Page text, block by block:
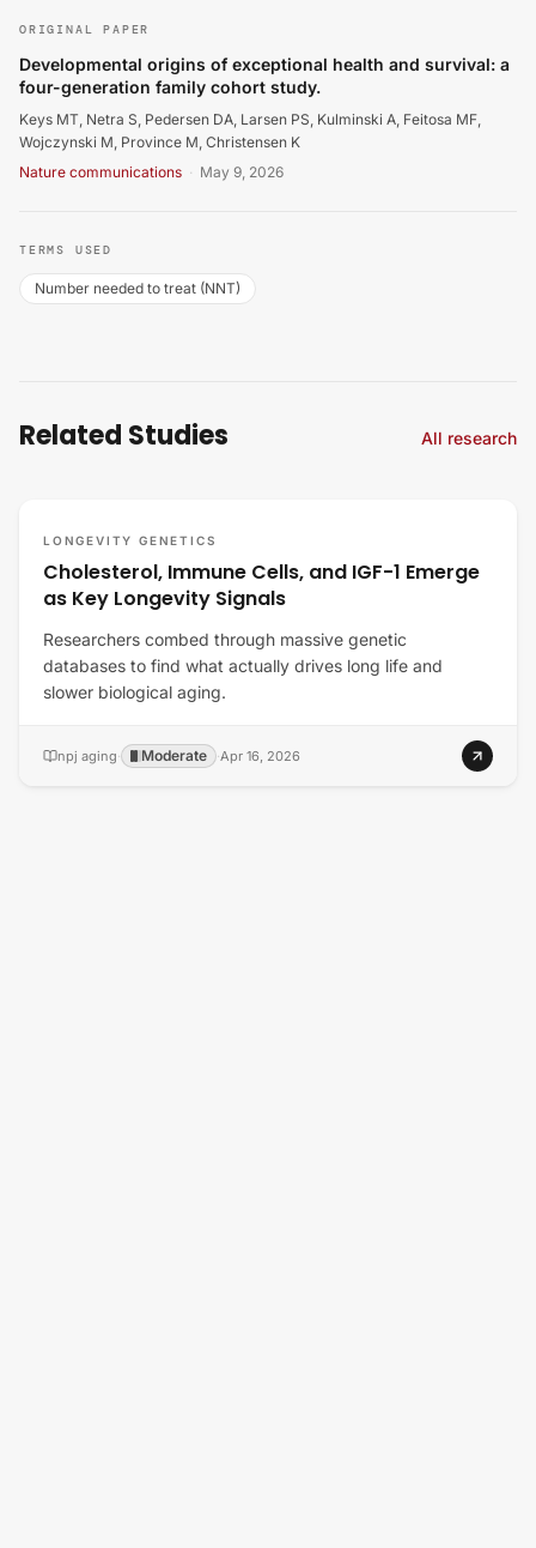
ORIGINAL PAPER
Developmental origins of exceptional health and survival: a
four-generation family cohort study.
Keys MT, Netra S, Pedersen DA, Larsen PS, Kulminski A, Feitosa MF,
Wojczynski M, Province M, Christensen K
Nature communications · May 9, 2026
TERMS USED
Number needed to treat (NNT)
Related Studies All research
LONGEVITY GENETICS
Cholesterol, Immune Cells, and IGF-1 Emerge
as Key Longevity Signals
Researchers combed through massive genetic
databases to find what actually drives long life and
slower biological aging.
npj aging· Moderate ·Apr 16, 2026